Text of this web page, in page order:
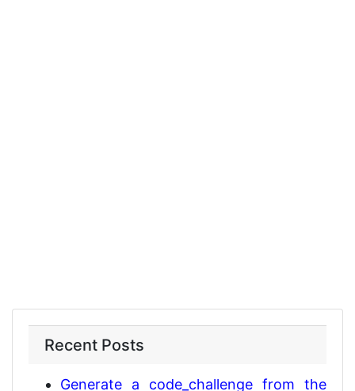
Recent Posts
Generate a code_challenge from the